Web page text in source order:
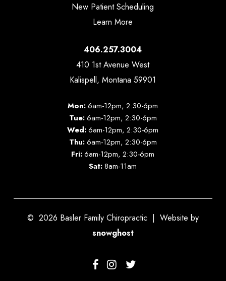
New Patient Scheduling
Learn More
406.257.3004
410 1st Avenue West
Kalispell, Montana 59901
Mon:6am-12pm, 2:30-6pm
Tue:6am-12pm, 2:30-6pm
Wed:6am-12pm, 2:30-6pm
Thu:6am-12pm, 2:30-6pm
Fri:6am-12pm, 2:30-6pm
Sat:8am-11am
© 2026 Basler Family Chiropractic | Website by
snowghost